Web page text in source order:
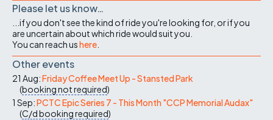
Please let us know…
...if you don't see the kind of ride you're looking for, or if you
are uncertain about which ride would suit you.
You can reach ushere
Other events
21 Aug:Friday Coffee Meet Up - Stansted Park
(booking not required)
1 Sep:PCTC Epic Series 7 - This Month "CCP Memorial Audax"
(C/dbooking required)